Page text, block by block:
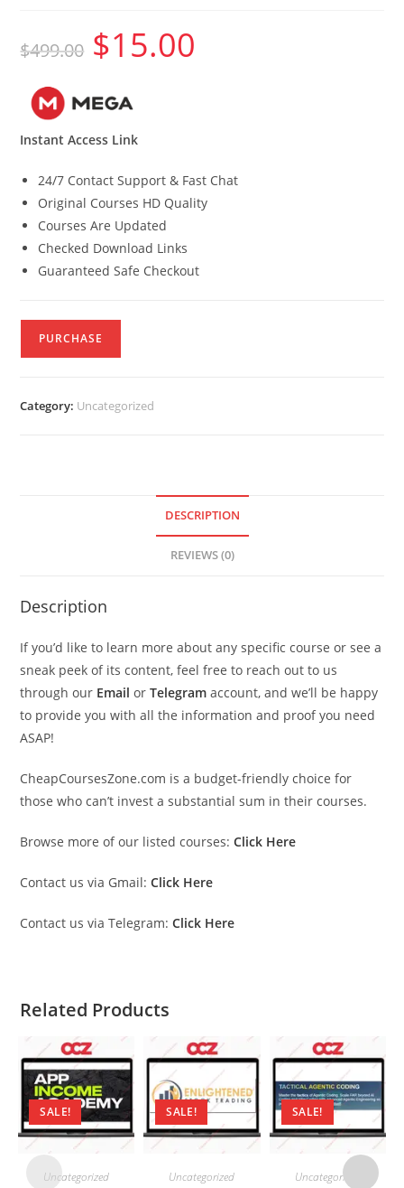
$499.00
Original
price
was:
$15.00
Instant Access Link
24/7 Contact Support & Fast Chat
Original Courses HD Quality
Courses Are Updated
Checked Download Links
Guaranteed Safe Checkout
PURCHASE
Category: Uncategorized
DESCRIPTION
REVIEWS (0)
Description
If you’d like to learn more about any specific course or see a
sneak peek of its content, feel free to reach out to us
through our Email orTelegram account, and we’ll be happy
to provide you with all the information and proof you need
ASAP!
CheapCoursesZone.com is a budget-friendly choice for
those who can’t invest a substantial sum in their courses.
Browse more of our listed courses: Click Here
Contact us via Gmail: Click Here
Contact us via Telegram: Click Here
Related Products
SALE!
Uncategorized
SALE!
Uncategorized
SALE!
Uncategorized